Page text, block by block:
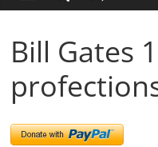
Bill Gates